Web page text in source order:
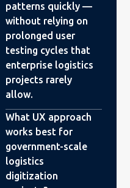
patterns quickly —
without relying on
prolonged user
testing cycles that
enterprise logistics
projects rarely
allow.
What UX approach
works best for
government-scale
logistics
digitization